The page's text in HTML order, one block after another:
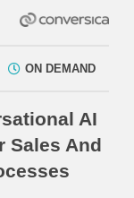
ON DEMAND
AI
Sales And